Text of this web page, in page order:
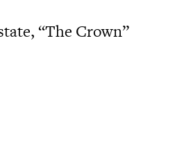
“The Crown”